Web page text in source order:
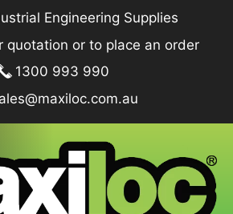
Engineering Supplies
quotation or to place an order
1300 993 990